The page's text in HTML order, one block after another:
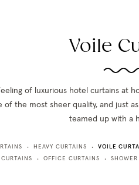
Voile
of luxurious hotel curtains at
of the most sheer quality, and just
teamed up with a
• HEAVY CURTAINS • VOILE
• OFFICE CURTAINS •